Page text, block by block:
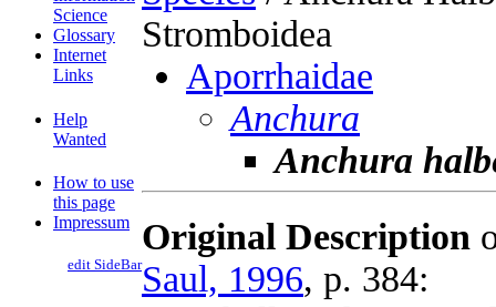
Science
Glossary
Internet
Links
Help
Wanted
How to use
this page
Impressum
edit SideBar
Stromboidea
Aporrhaidae
Anchura
Anchura
Original Description
Saul, 1996, p. 384: